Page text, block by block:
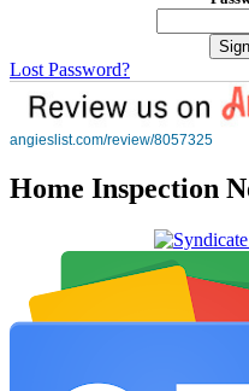
Lost Password?
angieslist.com/review/8057325
Home Inspection